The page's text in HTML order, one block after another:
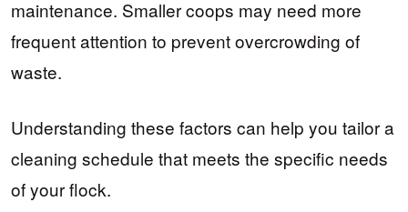
maintenance. Smaller coops may need more
frequent attention to prevent overcrowding of
waste.
Understanding these factors can help you tailor a
cleaning schedule that meets the specific needs
of your flock.